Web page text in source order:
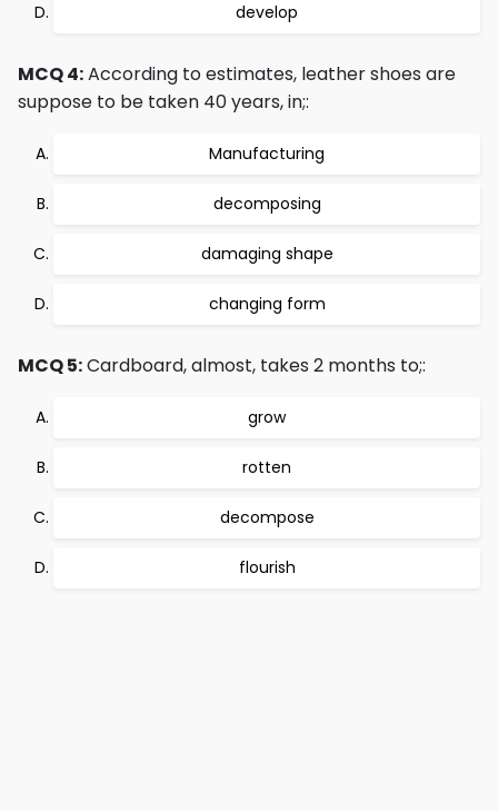
develop
MCQ 4:According to estimates, leather shoes are
suppose to be taken 40 years, in;:
Manufacturing
decomposing
damaging shape
changing form
MCQ 5:Cardboard, almost, takes 2 months to;:
grow
rotten
decompose
flourish